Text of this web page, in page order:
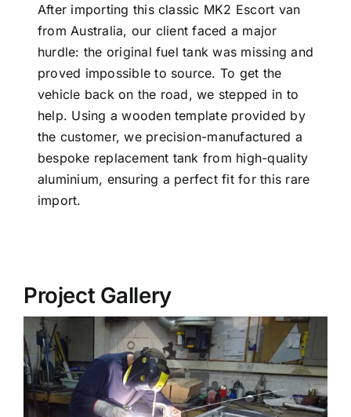
After importing this classic MK2 Escort van
from Australia, our client faced a major
hurdle: the original fuel tank was missing and
proved impossible to source. To get the
vehicle back on the road, we stepped in to
help. Using a wooden template provided by
the customer, we precision-manufactured a
bespoke replacement tank from high-quality
aluminium, ensuring a perfect fit for this rare
import.
Project Gallery